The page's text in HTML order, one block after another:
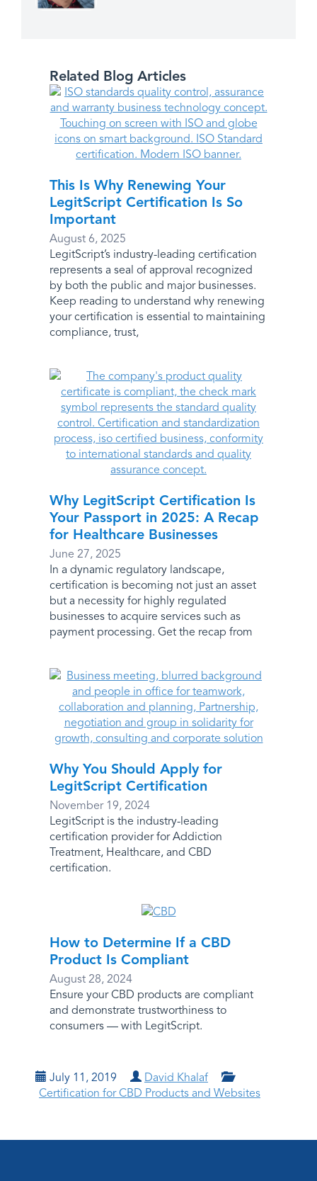
Related Blog Articles
This Is Why Renewing Your
LegitScript Certification Is So
Important
August 6, 2025
LegitScript’s industry-leading certification
represents a seal of approval recognized
by both the public and major businesses.
Keep reading to understand why renewing
your certification is essential to maintaining
compliance, trust,
Why LegitScript Certification Is
Your Passport in 2025: A Recap
for Healthcare Businesses
June 27, 2025
In a dynamic regulatory landscape,
certification is becoming not just an asset
but a necessity for highly regulated
businesses to acquire services such as
payment processing. Get the recap from
Why You Should Apply for
LegitScript Certification
November 19, 2024
LegitScript is the industry-leading
certification provider for Addiction
Treatment, Healthcare, and CBD
certification.
How to Determine If a CBD
Product Is Compliant
August 28, 2024
Ensure your CBD products are compliant
and demonstrate trustworthiness to
consumers — with LegitScript.
July 11, 2019
David Khalaf
Certification for CBD Products and Websites